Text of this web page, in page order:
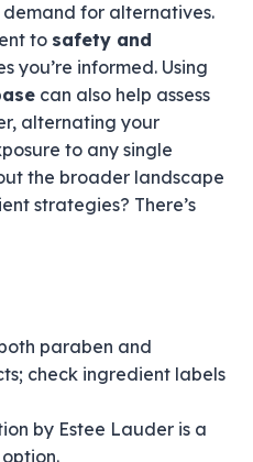
for alternatives.
to safety and
you’re informed. Using
can also help assess
alternating your
to any single
the broader landscape
strategies? There’s
paraben and
check ingredient labels
by Estee Lauder is a